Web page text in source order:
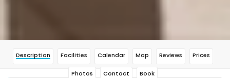
Description Facilities Calendar Map Reviews Prices
Photos Contact Book